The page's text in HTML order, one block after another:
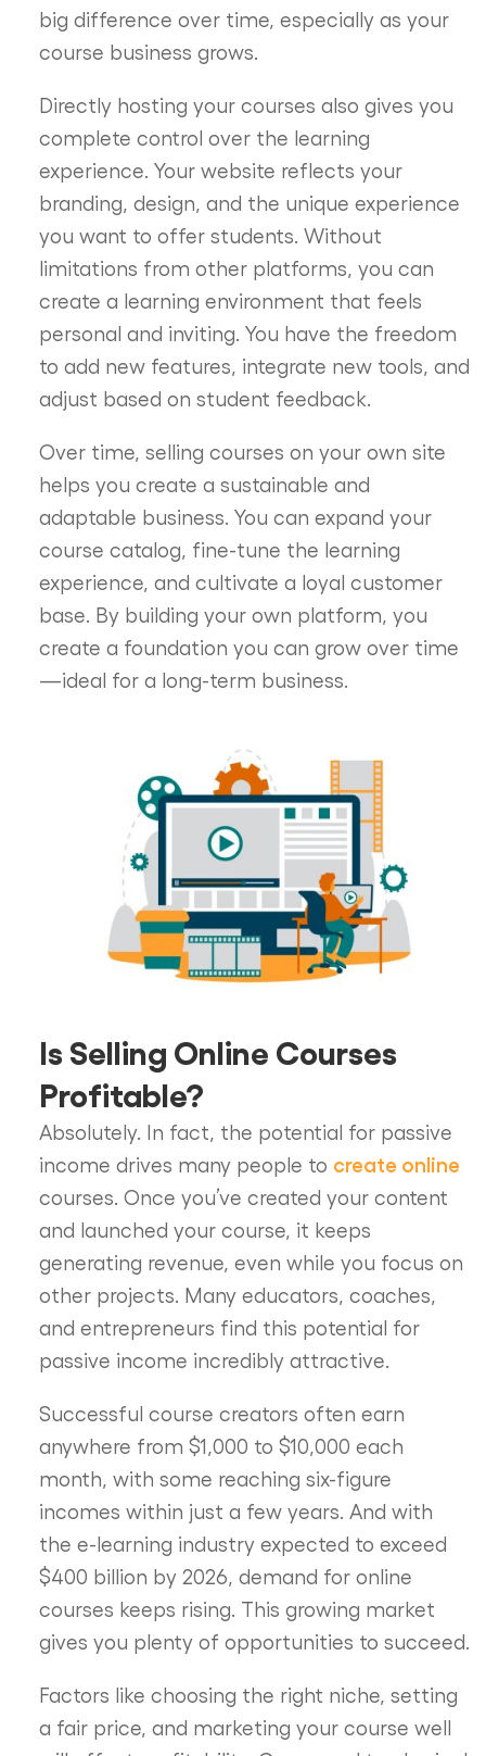
big difference over time, especially as your
course business grows.
Directly hosting your courses also gives you
complete control over the learning
experience. Your website reflects your
branding, design, and the unique experience
you want to offer students. Without
limitations from other platforms, you can
create a learning environment that feels
personal and inviting. You have the freedom
to add new features, integrate new tools, and
adjust based on student feedback.
Over time, selling courses on your own site
helps you create a sustainable and
adaptable business. You can expand your
course catalog, fine-tune the learning
experience, and cultivate a loyal customer
base. By building your own platform, you
create a foundation you can grow over time
—ideal for a long-term business.
Is Selling Online Courses
Profitable?
Absolutely. In fact, the potential for passive
income drives many people to create online
courses. Once you’ve created your content
and launched your course, it keeps
generating revenue, even while you focus on
other projects. Many educators, coaches,
and entrepreneurs find this potential for
passive income incredibly attractive.
Successful course creators often earn
anywhere from $1,000 to $10,000 each
month, with some reaching six-figure
incomes within just a few years. And with
the e-learning industry expected to exceed
$400 billion by 2026, demand for online
courses keeps rising. This growing market
gives you plenty of opportunities to succeed.
Factors like choosing the right niche, setting
a fair price, and marketing your course well